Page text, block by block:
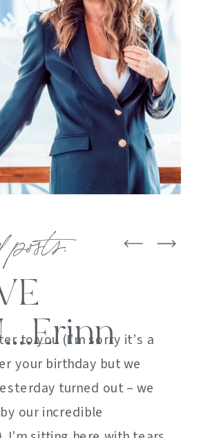
posts:
to you (I’m sorry it’s a
your birthday but we
turned out – we
our incredible